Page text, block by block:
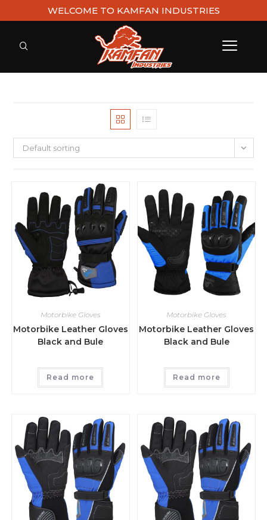
WELCOME TO KAMFAN INDUSTRIES
Default sorting
Motorbike Gloves
Motorbike Leather Gloves
Black and Bule
Read more
Motorbike Gloves
Motorbike Leather Gloves
Black and Bule
Read more